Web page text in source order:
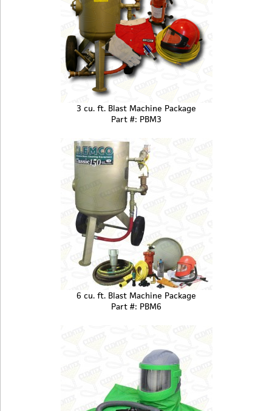
3 cu. ft. Blast Machine Package
Part #: PBM3
6 cu. ft. Blast Machine Package
Part #: PBM6